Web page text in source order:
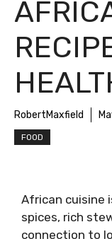
RobertMaxfield
FOOD
African cuisine
spices, rich
connection to